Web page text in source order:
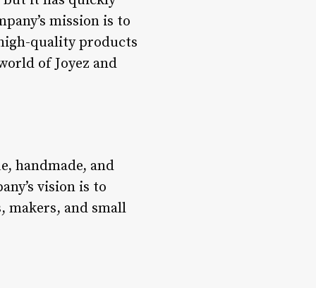
mission is to
quality products
of Joyez and
handmade, and
vision is to
makers, and small